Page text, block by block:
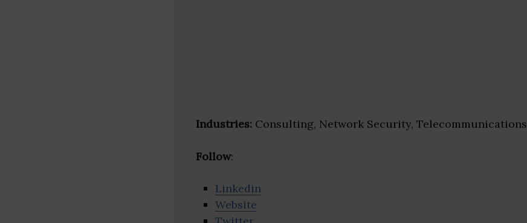
Industries: Consulting, Network Security, Telecommunications
Follow:
Linkedin
Website